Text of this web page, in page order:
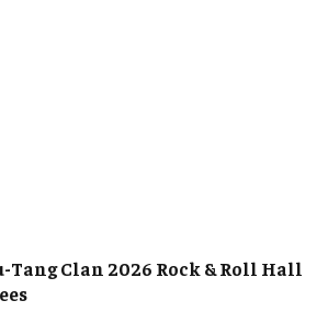
Clan 2026 Rock & Roll Hall